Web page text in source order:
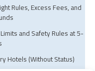
Rules, Excess Fees, and
and Safety Rules at 5-
Hotels (Without Status)